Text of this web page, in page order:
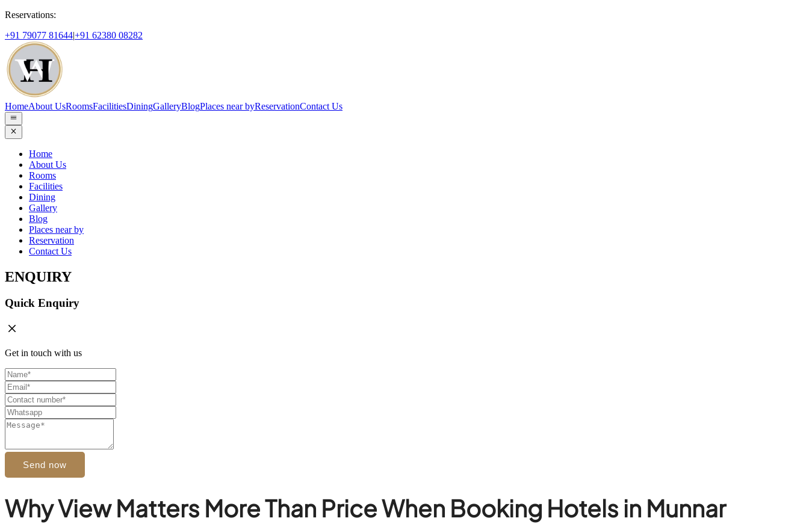
Reservations:
+91 79077 81644|+91 62380 08282
HomeAbout UsRoomsFacilitiesDiningGalleryBlogPlaces near byReservationContact Us
Home
About Us
Rooms
Facilities
Dining
Gallery
Blog
Places near by
Reservation
Contact Us
ENQUIRY
Quick Enquiry
Get in touch with us
Send now
Why View Matters More Than Price When Booking Hotels in Munnar